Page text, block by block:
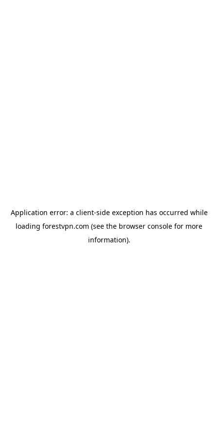
Application error: a client-side exception has occurred while
loading forestvpn.com (see the browser console for more
information).